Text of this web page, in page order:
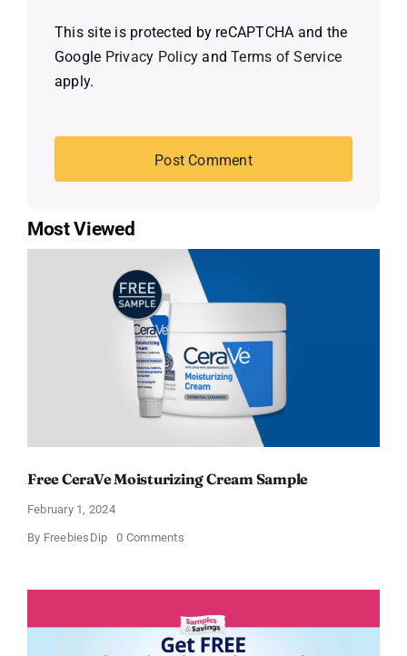
This site is protected by reCAPTCHA and the
Google Privacy Policy andTerms of Service
apply.
Most Viewed
Free CeraVe Moisturizing Cream Sample
February 1, 2024
By FreebiesDip 0 Commentson
Cream